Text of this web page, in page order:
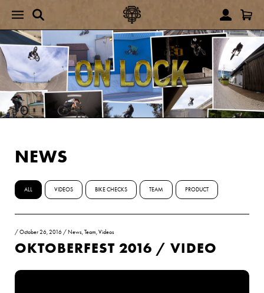
NEWS
ALL VIDEOS BIKE CHECKS TEAM PRODUCT
/October 26, 2016 / News,Team,Videos
OKTOBERFEST 2016 / VIDEO